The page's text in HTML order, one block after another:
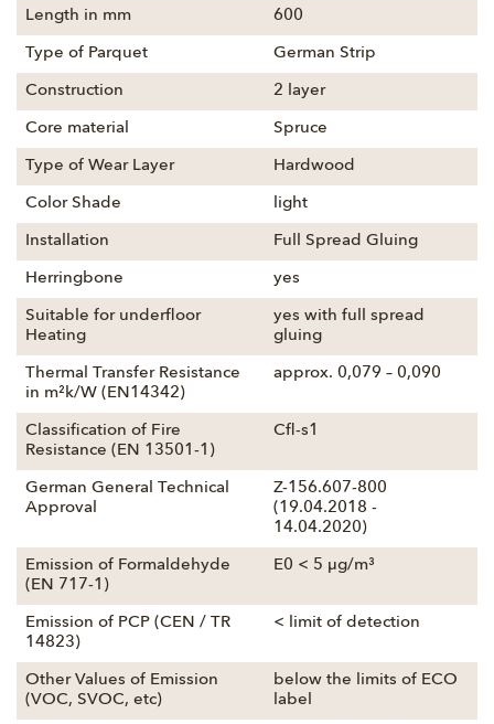
Length in mm 600
Type of Parquet German Strip
Construction 2 layer
Core material Spruce
Type of Wear Layer Hardwood
Color Shade light
Installation Full Spread Gluing
Herringbone yes
Suitable for underfloor
Heating
yes with full spread
gluing
Thermal Transfer Resistance
in m²k/W (EN14342)
approx. 0,079 – 0,090
Classification of Fire
Resistance (EN 13501-1)
Cfl-s1
German General Technical
Approval
Z-156.607-800
(19.04.2018 -
14.04.2020)
Emission of Formaldehyde
(EN 717-1)
E0 < 5 µg/m³
Emission of PCP (CEN / TR
14823)
< limit of detection
Other Values of Emission
(VOC, SVOC, etc)
below the limits of ECO
label